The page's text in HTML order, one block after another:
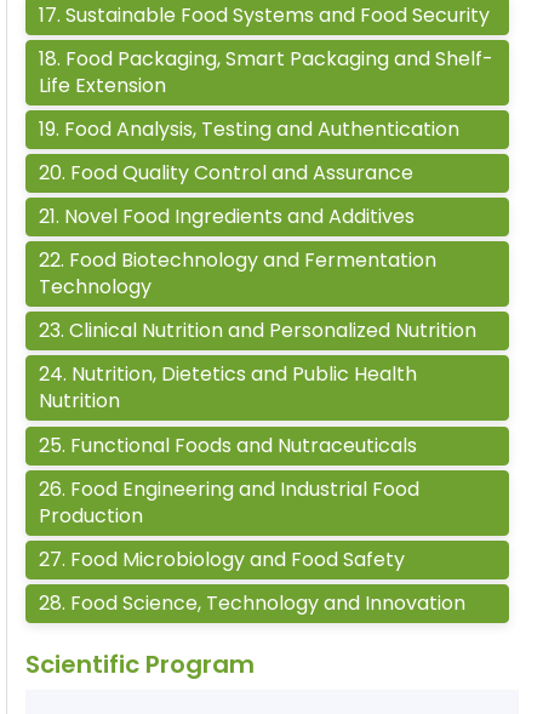
17. Sustainable Food Systems and Food Security
18. Food Packaging, Smart Packaging and Shelf-
Life Extension
19. Food Analysis, Testing and Authentication
20. Food Quality Control and Assurance
21. Novel Food Ingredients and Additives
22. Food Biotechnology and Fermentation
Technology
23. Clinical Nutrition and Personalized Nutrition
24. Nutrition, Dietetics and Public Health
Nutrition
25. Functional Foods and Nutraceuticals
26. Food Engineering and Industrial Food
Production
27. Food Microbiology and Food Safety
28. Food Science, Technology and Innovation
Scientific Program